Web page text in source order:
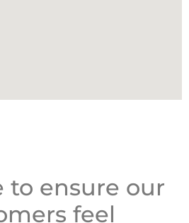
to ensure our
feel